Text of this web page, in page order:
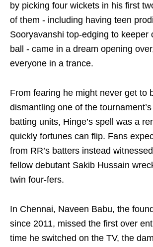
by picking four wickets in his first
of them - including having teen
Sooryavanshi top-edging to keeper
ball - came in a dream opening
everyone in a trance.
From fearing he might never get to
dismantling one of the
batting units, Hinge’s spell was a
quickly fortunes can flip. Fans
from RR’s batters instead
fellow debutant Sakib Hussain
twin four-fers.
In Chennai, Naveen Babu, the
since 2011, missed the first over
time he switched on the TV, the